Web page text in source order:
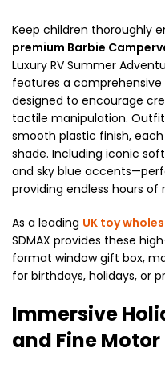
Keep children thoroughly
premium Barbie
Luxury RV Summer
features a
designed to encourage
tactile manipulation.
smooth plastic finish,
shade. Including iconic
and sky blue
providing endless hours of
As a leading UK toy
SDMAX provides these
format window gift box,
for birthdays, holidays, or
Immersive
and Fine